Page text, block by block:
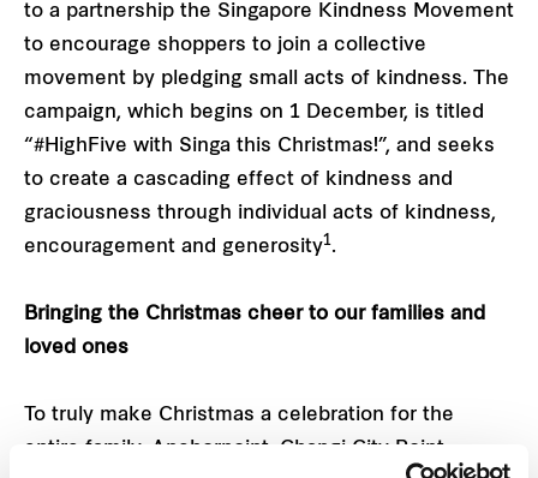
to a partnership the Singapore Kindness Movement
to encourage shoppers to join a collective
movement by pledging small acts of kindness. The
campaign, which begins on 1 December, is titled
“#HighFive with Singa this Christmas!”, and seeks
to create a cascading effect of kindness and
graciousness through individual acts of kindness,
encouragement and generosity1.
Bringing the Christmas cheer to our families and
loved ones
To truly make Christmas a celebration for the
entire family, Anchorpoint, Changi City Point,